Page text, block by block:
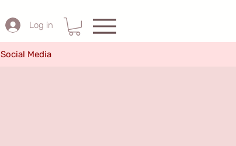
Log in
Social Media